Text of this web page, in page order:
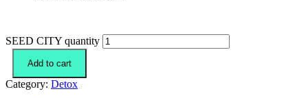
SEED CITY quantity
Add to cart
Category: Detox